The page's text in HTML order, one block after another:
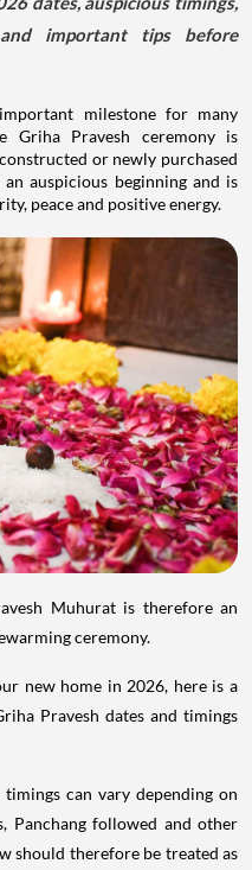
important tips before
milestone for many
Griha Pravesh ceremony is
or newly purchased
auspicious beginning and is
peace and positive energy.
Muhurat is therefore an
ceremony.
new home in 2026, here is a
Pravesh dates and timings
can vary depending on
Panchang followed and other
should therefore be treated as